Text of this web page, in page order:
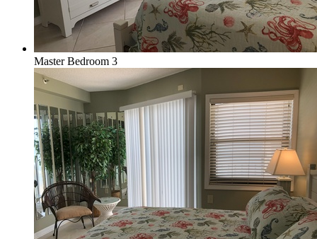
Master Bedroom 3